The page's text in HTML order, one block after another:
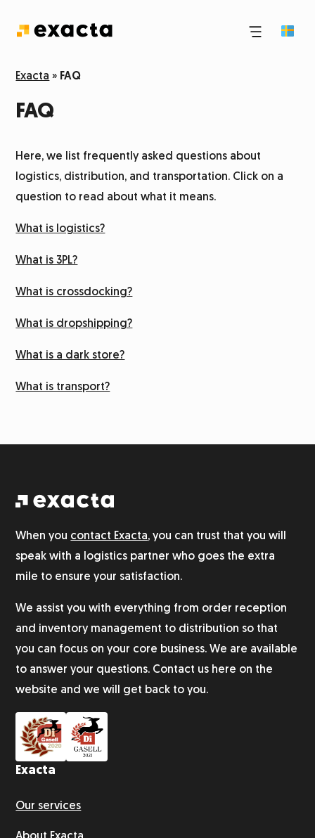
Exacta » FAQ
FAQ
Here, we list frequently asked questions about
logistics, distribution, and transportation. Click on a
question to read about what it means.
What is logistics?
What is 3PL?
What is crossdocking?
What is dropshipping?
What is a dark store?
What is transport?
When you contact Exacta, you can trust that you will
speak with a logistics partner who goes the extra
mile to ensure your satisfaction.
We assist you with everything from order reception
and inventory management to distribution so that
you can focus on your core business. We are available
to answer your questions. Contact us here on the
website and we will get back to you.
Exacta
Our services
E-commerce logistics
Pick and pack
Logistics and transport
Dangerous goods
Returns management
Product photography
Customer service